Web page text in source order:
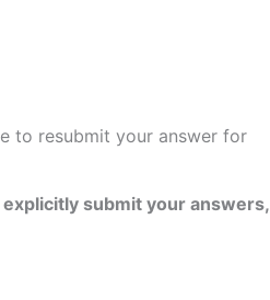
to resubmit your answer for
submit your answers,